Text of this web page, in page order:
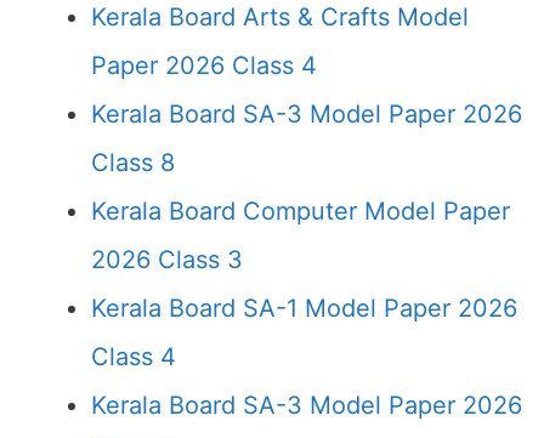
Kerala Board Arts & Crafts Model
Paper 2026 Class 4
Kerala Board SA-3 Model Paper 2026
Class 8
Kerala Board Computer Model Paper
2026 Class 3
Kerala Board SA-1 Model Paper 2026
Class 4
Kerala Board SA-3 Model Paper 2026